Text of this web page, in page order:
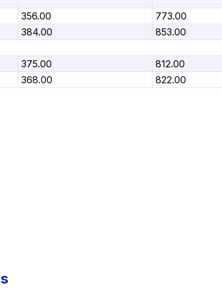
356.00
773.00
384.00
853.00
375.00
812.00
368.00 822.00